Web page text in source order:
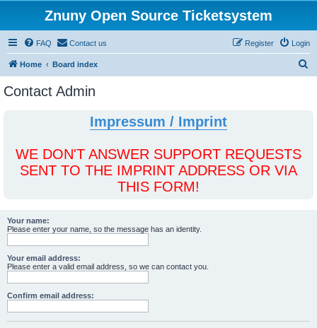
Znuny Open Source Ticketsystem
FAQ Contact us Login
Register
Home Board index
Contact Admin
Impressum / Imprint
WE DON'T ANSWER SUPPORT REQUESTS
SENT TO THE IMPRINT ADDRESS OR VIA
THIS FORM!
Your name:
Please enter your name, so the message has an identity.
Your email address:
Please enter a valid email address, so we can contact you.
Confirm email address: